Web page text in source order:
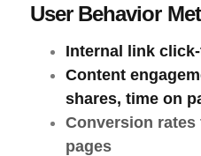
User Behavior
Internal link
Content
shares, time on
Conversion
pages